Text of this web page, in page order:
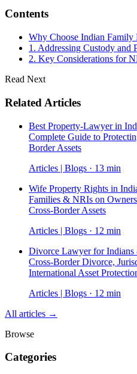
Contents
Why Choose Indian
1. Addressing Custody and
2. Key Considerations for
Read Next
Related Articles
Best Property-Lawyer in
Complete Guide to
Border Assets
Articles | Blogs · 13 min
Wife Property Rights in
Families & NRIs on
Cross-Border Assets
Articles | Blogs · 12 min
Divorce Lawyer for
Cross-Border Divorce,
International Asset
Articles | Blogs · 12 min
All articles →
Browse
Categories